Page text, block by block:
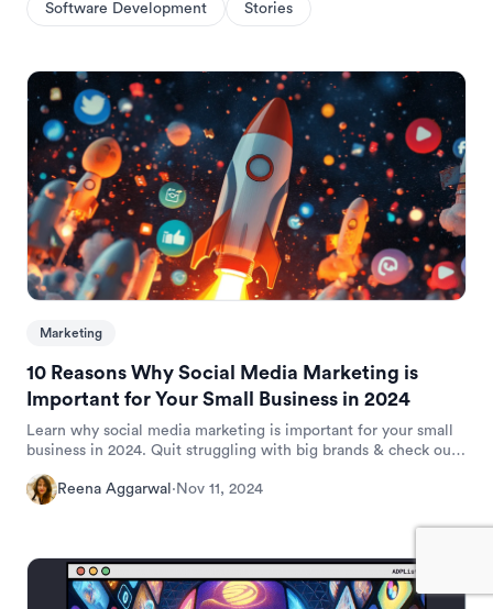
Software Development Stories
Marketing
10 Reasons Why Social Media Marketing is
Important for Your Small Business in 2024
Learn why social media marketing is important for your small
business in 2024. Quit struggling with big brands & check out
10 reasons.
Reena Aggarwal · Nov 11, 2024